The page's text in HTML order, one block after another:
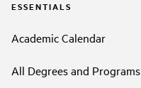
ESSENTIALS
Academic Calendar
All Degrees and Programs